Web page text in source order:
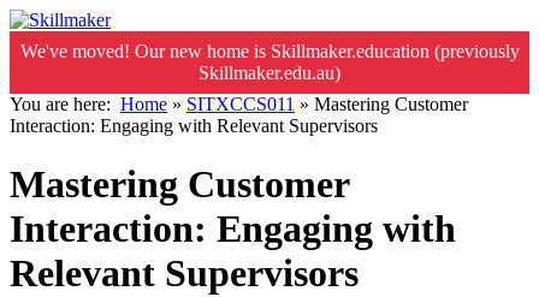
We've moved! Our new home is Skillmaker.education (previously
Skillmaker.edu.au)
You are here: Home » SITXCCS011 » Mastering Customer
Interaction: Engaging with Relevant Supervisors
Mastering Customer
Interaction: Engaging with
Relevant Supervisors